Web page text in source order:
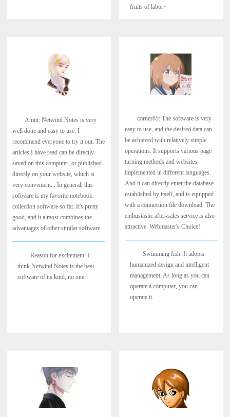
fruits of labor~
Amin: Netwind Notes is very
well done and easy to use. I
recommend everyone to try it out. The
articles I have read can be directly
saved on this computer, or published
directly on your website, which is
very convenient... In general, this
software is my favorite notebook
collection software so far. It's pretty
good, and it almost combines the
advantages of other similar software.
Reason for excitement: I
think Netwind Notes is the best
software of its kind, no one.
corner85: The software is very
easy to use, and the desired data can
be achieved with relatively simple
operations. It supports various page
turning methods and websites
implemented in different languages.
And it can directly enter the database
established by itself, and is equipped
with a connection file download. The
enthusiastic after-sales service is also
attractive. Webmaster's Choice!
Swimming fish: It adopts
humanized design and intelligent
management. As long as you can
operate a computer, you can
operate it.